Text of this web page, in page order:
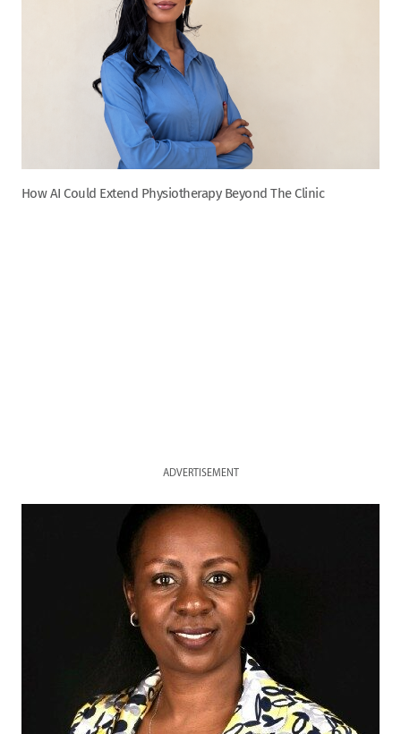
How AI Could Extend Physiotherapy Beyond The Clinic
ADVERTISEMENT